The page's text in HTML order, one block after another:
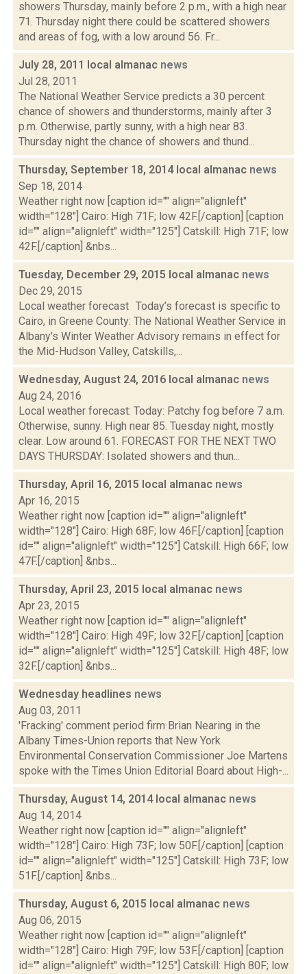
showers Thursday, mainly before 2 p.m., with a high near
71. Thursday night there could be scattered showers
and areas of fog, with a low around 56. Fr...
July 28, 2011 local almanac news
Jul 28, 2011
The National Weather Service predicts a 30 percent
chance of showers and thunderstorms, mainly after 3
p.m. Otherwise, partly sunny, with a high near 83.
Thursday night the chance of showers and thund...
Thursday, September 18, 2014 local almanac news
Sep 18, 2014
Weather right now [caption id="" align="alignleft"
width="128"] Cairo: High 71F; low 42F.[/caption] [caption
id="" align="alignleft" width="125"] Catskill: High 71F; low
42F.[/caption] &nbs...
Tuesday, December 29, 2015 local almanac news
Dec 29, 2015
Local weather forecast Today’s forecast is specific to
Cairo, in Greene County: The National Weather Service in
Albany's Winter Weather Advisory remains in effect for
the Mid-Hudson Valley, Catskills,...
Wednesday, August 24, 2016 local almanac news
Aug 24, 2016
Local weather forecast: Today: Patchy fog before 7 a.m.
Otherwise, sunny. High near 85. Tuesday night, mostly
clear. Low around 61. FORECAST FOR THE NEXT TWO
DAYS THURSDAY: Isolated showers and thun...
Thursday, April 16, 2015 local almanac news
Apr 16, 2015
Weather right now [caption id="" align="alignleft"
width="128"] Cairo: High 68F; low 46F.[/caption] [caption
id="" align="alignleft" width="125"] Catskill: High 66F; low
47F.[/caption] &nbs...
Thursday, April 23, 2015 local almanac news
Apr 23, 2015
Weather right now [caption id="" align="alignleft"
width="128"] Cairo: High 49F; low 32F.[/caption] [caption
id="" align="alignleft" width="125"] Catskill: High 48F; low
32F.[/caption] &nbs...
Wednesday headlines news
Aug 03, 2011
'Fracking' comment period firm Brian Nearing in the
Albany Times-Union reports that New York
Environmental Conservation Commissioner Joe Martens
spoke with the Times Union Editorial Board about High-...
Thursday, August 14, 2014 local almanac news
Aug 14, 2014
Weather right now [caption id="" align="alignleft"
width="128"] Cairo: High 73F; low 50F.[/caption] [caption
id="" align="alignleft" width="125"] Catskill: High 73F; low
51F.[/caption] &nbs...
Thursday, August 6, 2015 local almanac news
Aug 06, 2015
Weather right now [caption id="" align="alignleft"
width="128"] Cairo: High 79F; low 53F.[/caption] [caption
id="" align="alignleft" width="125"] Catskill: High 80F; low